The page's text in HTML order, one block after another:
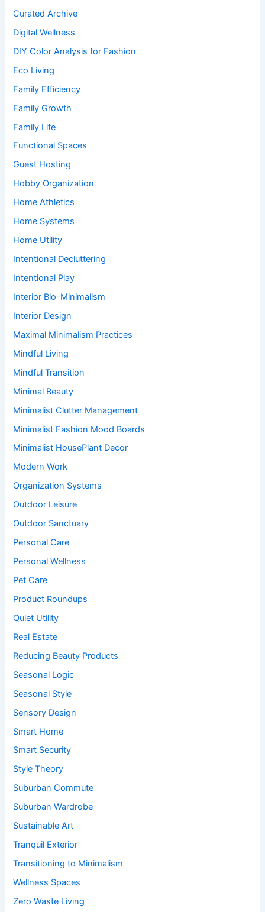
Curated Archive
Digital Wellness
DIY Color Analysis for Fashion
Eco Living
Family Efficiency
Family Growth
Family Life
Functional Spaces
Guest Hosting
Hobby Organization
Home Athletics
Home Systems
Home Utility
Intentional Decluttering
Intentional Play
Interior Bio-Minimalism
Interior Design
Maximal Minimalism Practices
Mindful Living
Mindful Transition
Minimal Beauty
Minimalist Clutter Management
Minimalist Fashion Mood Boards
Minimalist HousePlant Decor
Modern Work
Organization Systems
Outdoor Leisure
Outdoor Sanctuary
Personal Care
Personal Wellness
Pet Care
Product Roundups
Quiet Utility
Real Estate
Reducing Beauty Products
Seasonal Logic
Seasonal Style
Sensory Design
Smart Home
Smart Security
Style Theory
Suburban Commute
Suburban Wardrobe
Sustainable Art
Tranquil Exterior
Transitioning to Minimalism
Wellness Spaces
Zero Waste Living